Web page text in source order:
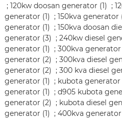
; 120kw doosan generator (1) ;
generator (1) ; 150kva generator
generator (1) ; 150kva doosan
generator (3) ; 240kw diesel
generator (1) ; 300kva generator
generator (2) ; 300kva diesel
generator (2) ; 300 kva diesel
generator (1) ; kubota generator
generator (1) ; d905 kubota
generator (2) ; kubota diesel
generator (1) ; 400kva generator